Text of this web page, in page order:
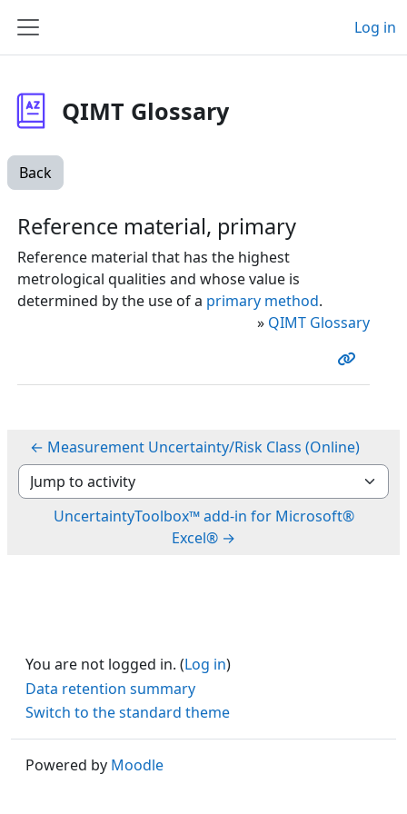
Side panel
Log in
QIMT Glossary
Back
Reference material, primary
Reference material that has the highest
metrological qualities and whose value is
determined by the use of a primary method.
» QIMT Glossary
← Measurement Uncertainty/Risk Class (Online)
Jump to activity
UncertaintyToolbox™ add-in for Microsoft®
Excel® →
You are not logged in. (Log in)
Data retention summary
Switch to the standard theme
Powered by Moodle